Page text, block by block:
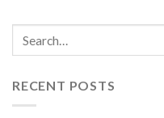
RECENT POSTS